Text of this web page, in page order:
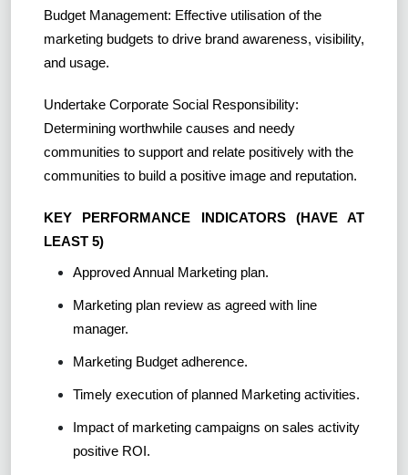
Budget Management: Effective utilisation of the
marketing budgets to drive brand awareness, visibility,
and usage.
Undertake Corporate Social Responsibility:
Determining worthwhile causes and needy
communities to support and relate positively with the
communities to build a positive image and reputation.
KEY PERFORMANCE INDICATORS (HAVE AT
LEAST 5)
Approved Annual Marketing plan.
Marketing plan review as agreed with line
manager.
Marketing Budget adherence.
Timely execution of planned Marketing activities.
Impact of marketing campaigns on sales activity
positive ROI.